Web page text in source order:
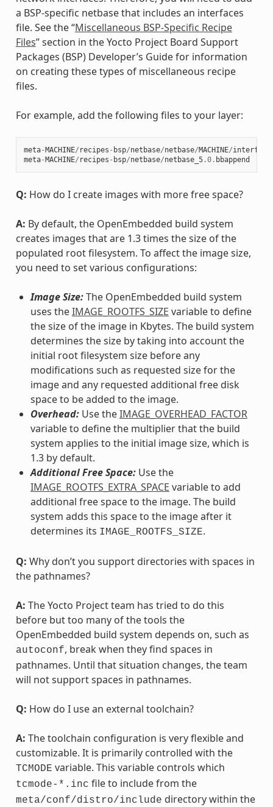
a BSP-specific netbase that includes an interfaces
file. See the “Miscellaneous BSP-Specific Recipe
Files” section in the Yocto Project Board Support
Packages (BSP) Developer’s Guide for information
on creating these types of miscellaneous recipe
files.
For example, add the following files to your layer:
meta-MACHINE/ recipes - bsp/netbase/netbase/MACHINE/
meta-MACHINE/ recipes - bsp/netbase/netbase_5.0. bbappend
Q: How do I create images with more free space?
A: By default, the OpenEmbedded build system
creates images that are 1.3 times the size of the
populated root filesystem. To affect the image size,
you need to set various configurations:
Image Size:The OpenEmbedded build system
uses theIMAGE_ROOTFS_SIZE variable to define
the size of the image in Kbytes. The build system
determines the size by taking into account the
initial root filesystem size before any
modifications such as requested size for the
image and any requested additional free disk
space to be added to the image.
Overhead:Use theIMAGE_OVERHEAD_FACTOR
variable to define the multiplier that the build
system applies to the initial image size, which is
1.3 by default.
Additional Free Space:Use the
IMAGE_ROOTFS_EXTRA_SPACE variable to add
additional free space to the image. The build
system adds this space to the image after it
determines its IMAGE_ROOTFS_SIZE.
Q: Why don’t you support directories with spaces in
the pathnames?
A: The Yocto Project team has tried to do this
before but too many of the tools the
OpenEmbedded build system depends on, such as
autoconf, break when they find spaces in
pathnames. Until that situation changes, the team
will not support spaces in pathnames.
Q: How do I use an external toolchain?
A: The toolchain configuration is very flexible and
customizable. It is primarily controlled with the
TCMODE variable. This variable controls which
tcmode-*.inc file to include from the
meta/conf/distro/include directory within the